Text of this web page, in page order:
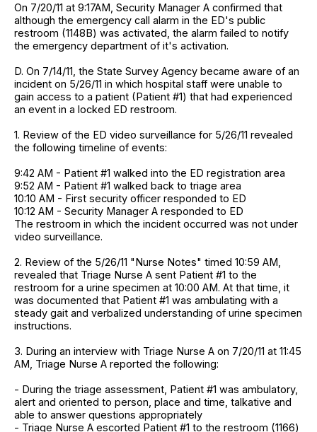
On 7/20/11 at 9:17AM, Security Manager A confirmed that
although the emergency call alarm in the ED's public
restroom (1148B) was activated, the alarm failed to notify
the emergency department of it's activation.
D. On 7/14/11, the State Survey Agency became aware of an
incident on 5/26/11 in which hospital staff were unable to
gain access to a patient (Patient #1) that had experienced
an event in a locked ED restroom.
1. Review of the ED video surveillance for 5/26/11 revealed
the following timeline of events:
9:42 AM - Patient #1 walked into the ED registration area
9:52 AM - Patient #1 walked back to triage area
10:10 AM - First security officer responded to ED
10:12 AM - Security Manager A responded to ED
The restroom in which the incident occurred was not under
video surveillance.
2. Review of the 5/26/11 "Nurse Notes" timed 10:59 AM,
revealed that Triage Nurse A sent Patient #1 to the
restroom for a urine specimen at 10:00 AM. At that time, it
was documented that Patient #1 was ambulating with a
steady gait and verbalized understanding of urine specimen
instructions.
3. During an interview with Triage Nurse A on 7/20/11 at 11:45
AM, Triage Nurse A reported the following:
- During the triage assessment, Patient #1 was ambulatory,
alert and oriented to person, place and time, talkative and
able to answer questions appropriately
- Triage Nurse A escorted Patient #1 to the restroom (1166)